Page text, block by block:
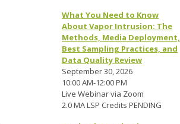
What You Need to Know
About Vapor Intrusion: The
Methods, Media Deployment,
Best Sampling Practices, and
Data Quality Review
September 30, 2026
10:00 AM-12:00 PM
Live Webinar via Zoom
2.0 MA LSP Credits PENDING